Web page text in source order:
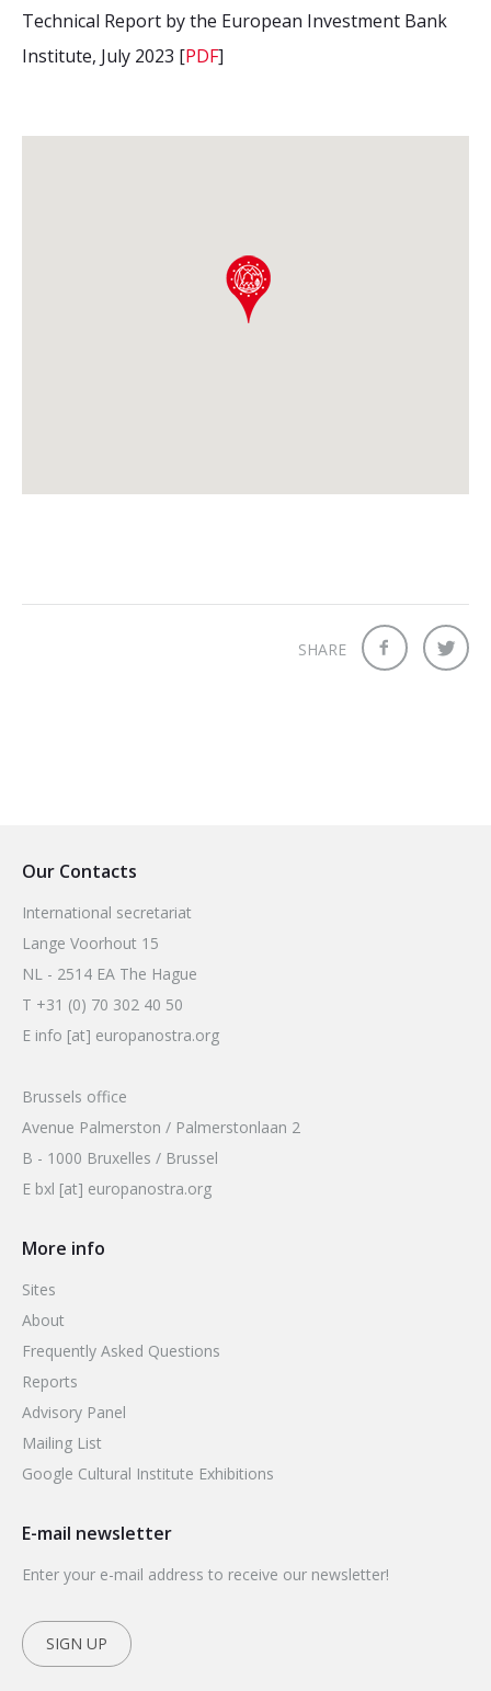
Technical Report by the European Investment Bank
Institute, July 2023 [PDF]
SHARE
Our Contacts
International secretariat
Lange Voorhout 15
NL - 2514 EA The Hague
T +31 (0) 70 302 40 50
E info [at] europanostra.org
Brussels office
Avenue Palmerston / Palmerstonlaan 2
B - 1000 Bruxelles / Brussel
E bxl [at] europanostra.org
More info
Sites
About
Frequently Asked Questions
Reports
Advisory Panel
Mailing List
Google Cultural Institute Exhibitions
E-mail newsletter
Enter your e-mail address to receive our newsletter!
SIGN UP